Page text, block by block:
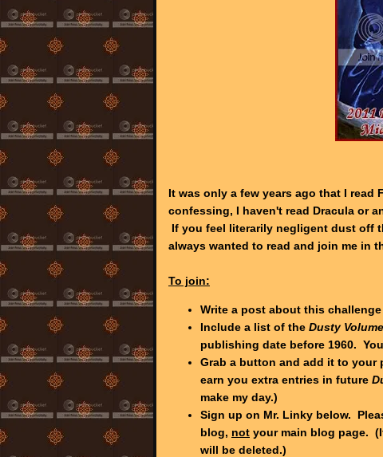
It was only a few years ago that I
confessing, I haven't read Dracula or
If you feel literarily negligent dust off
always wanted to read and join me in
To join:
Write a post about this
Include a list of the Dusty
publishing date before 1960.
Grab a button and add it to
earn you extra entries in future
make my day.)
Sign up on Mr. Linky below.
blog, not your main blog page.
will be deleted.)